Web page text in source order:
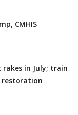
CMHIS
rakes in July; train
restoration